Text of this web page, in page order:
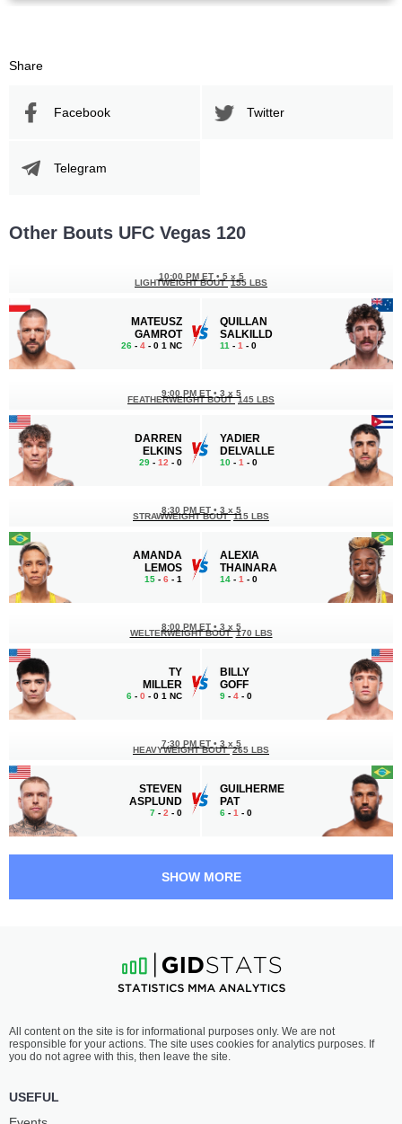
Share
Facebook Twitter
Telegram
Other Bouts UFC Vegas 120
MATEUSZ
GAMROT
26 - 4 - 0 1 NC
10:00 PM ET • 5 x 5
LIGHTWEIGHT BOUT 155 LBS
QUILLAN
SALKILLD
11 - 1 - 0
DARREN
ELKINS
29 - 12 - 0
9:00 PM ET • 3 x 5
FEATHERWEIGHT BOUT 145 LBS
YADIER
DELVALLE
10 - 1 - 0
AMANDA
LEMOS
15 - 6 - 1
8:30 PM ET • 3 x 5
STRAWWEIGHT BOUT 115 LBS
ALEXIA
THAINARA
14 - 1 - 0
TY
MILLER
6 - 0 - 0 1 NC
8:00 PM ET • 3 x 5
WELTERWEIGHT BOUT 170 LBS
BILLY
GOFF
9 - 4 - 0
STEVEN
ASPLUND
7 - 2 - 0
7:30 PM ET • 3 x 5
HEAVYWEIGHT BOUT 265 LBS
GUILHERME
PAT
6 - 1 - 0
MONTANHA
6-1 - 0
6:40 PM ET•
HEAVYWEIGHT BOUT 265 LBS
SUTHERLAND
11-5- 0
SHOW MORE
All content on the site is for informational purposes only. We are not
responsible for your actions. The site uses cookies for analytics purposes. If
you do not agree with this, then leave the site.
USEFUL